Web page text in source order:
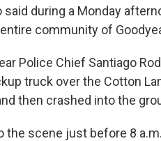
said during a Monday
community of
Police Chief Santiago
truck over the Cotton
then crashed into the
the scene just before 8